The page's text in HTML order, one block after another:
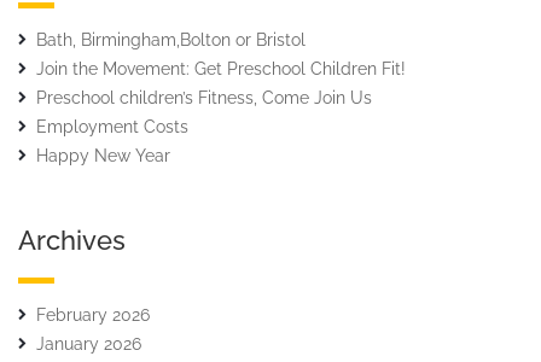
Bath, Birmingham,Bolton or Bristol
Join the Movement: Get Preschool Children Fit!
Preschool children’s Fitness, Come Join Us
Employment Costs
Happy New Year
Archives
February 2026
January 2026